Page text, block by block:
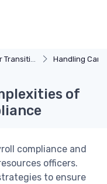
Handling
of
compliance and
officers.
to ensure